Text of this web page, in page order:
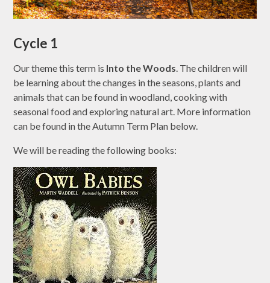
Cycle 1
Our theme this term is Into the Woods . The children will
be learning about the changes in the seasons, plants and
animals that can be found in woodland, cooking with
seasonal food and exploring natural art. More information
can be found in the Autumn Term Plan below.
We will be reading the following books: